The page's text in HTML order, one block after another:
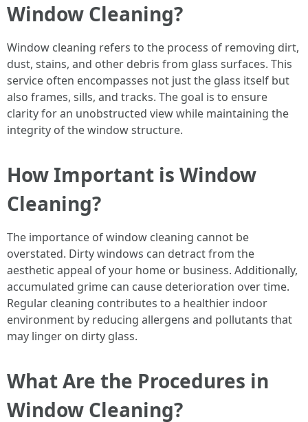
Window Cleaning?
Window cleaning refers to the process of removing dirt,
dust, stains, and other debris from glass surfaces. This
service often encompasses not just the glass itself but
also frames, sills, and tracks. The goal is to ensure
clarity for an unobstructed view while maintaining the
integrity of the window structure.
How Important is Window
Cleaning?
The importance of window cleaning cannot be
overstated. Dirty windows can detract from the
aesthetic appeal of your home or business. Additionally,
accumulated grime can cause deterioration over time.
Regular cleaning contributes to a healthier indoor
environment by reducing allergens and pollutants that
may linger on dirty glass.
What Are the Procedures in
Window Cleaning?